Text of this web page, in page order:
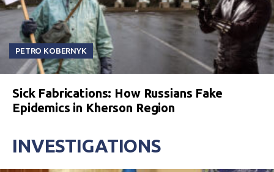
PETRO KOBERNYK
Sick Fabrications: How Russians Fake
Epidemics in Kherson Region
INVESTIGATIONS